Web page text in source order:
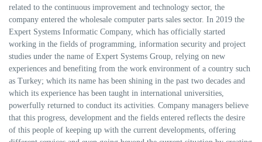
related to the continuous improvement and technology sector, the
company entered the wholesale computer parts sales sector. In 2019 the
Expert Systems Informatic Company, which has officially started
working in the fields of programming, information security and project
studies under the name of Expert Systems Group, relying on new
experiences and benefiting from the work environment of a country such
as Turkey; which its name has been shining in the past two decades and
which its experience has been taught in international universities,
powerfully returned to conduct its activities. Company managers believe
that this progress, development and the fields entered reflects the desire
of this people of keeping up with the current developments, offering